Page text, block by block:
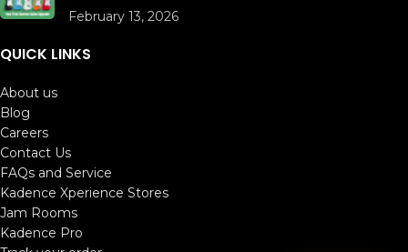
February 13, 2026
QUICK LINKS
About us
Blog
Careers
Contact Us
FAQs and Service
Kadence Xperience Stores
Jam Rooms
Kadence Pro